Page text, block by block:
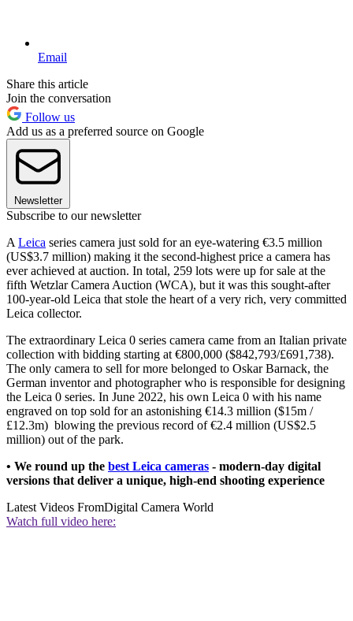
Email
Share this article
Join the conversation
Follow us
Add us as a preferred source on Google
Newsletter
Subscribe to our newsletter
A Leica series camera just sold for an eye-watering €3.5 million
(US$3.7 million) making it the second-highest price a camera has
ever achieved at auction. In total, 259 lots were up for sale at the
fifth Wetzlar Camera Auction (WCA), but it was this sought-after
100-year-old Leica that stole the heart of a very rich, very committed
Leica collector.
The extraordinary Leica 0 series camera came from an Italian private
collection with bidding starting at €800,000 ($842,793/£691,738).
The only camera to sell for more belonged to Oskar Barnack, the
German inventor and photographer who is responsible for designing
the Leica 0 series. In June 2022, his own Leica 0 with his name
engraved on top sold for an astonishing €14.3 million ($15m /
£12.3m) blowing the previous record of €2.4 million (US$2.5
million) out of the park.
• We round up the best Leica cameras - modern-day digital
versions that deliver a unique, high-end shooting experience
Latest Videos FromDigital Camera World
Watch full video here: